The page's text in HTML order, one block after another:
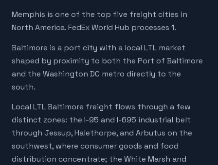
Memphis is one of the top five freight cities in
North America. FedEx World Hub processes 1.
Baltimore is a port city with a local LTL market
shaped by proximity to both the Port of Baltimore
and the Washington DC metro directly to the
south.
Local LTL Baltimore freight flows through a few
distinct zones: the I-95 and I-695 industrial belt
through Jessup, Halethorpe, and Arbutus on the
southwest, where consumer goods and food
distribution concentrate; the White Marsh and